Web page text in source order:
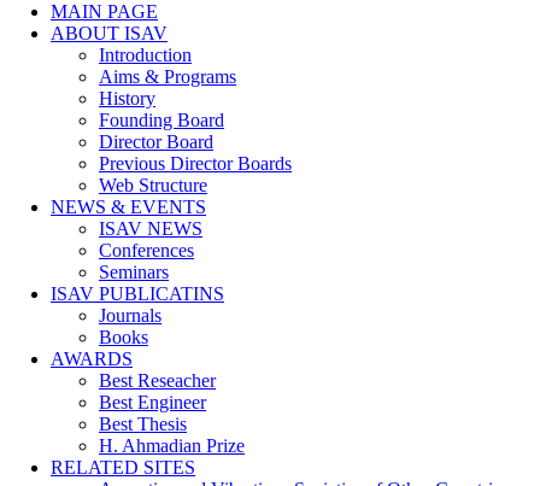
MAIN PAGE
ABOUT ISAV
Introduction
Aims & Programs
History
Founding Board
Director Board
Previous Director Boards
Web Structure
NEWS & EVENTS
ISAV NEWS
Conferences
Seminars
ISAV PUBLICATINS
Journals
Books
AWARDS
Best Reseacher
Best Engineer
Best Thesis
H. Ahmadian Prize
RELATED SITES